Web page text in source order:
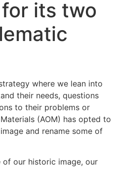
its two
where we lean into
their needs, questions
to their problems or
(AOM) has opted to
and rename some of
of our historic image, our